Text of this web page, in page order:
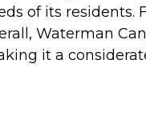
of its residents.
Waterman
it a